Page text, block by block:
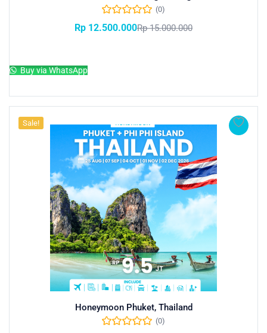
(0)
Rp 12.500.000Rp15.000.000
Buy via WhatsApp
Sale!
Honeymoon Phuket, Thailand
(0)